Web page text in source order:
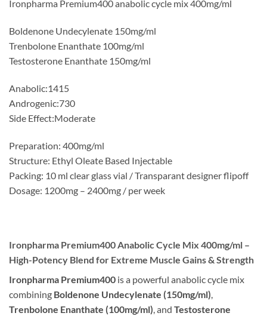
Ironpharma Premium400 anabolic cycle mix 400mg/ml
Boldenone Undecylenate 150mg/ml
Trenbolone Enanthate 100mg/ml
Testosterone Enanthate 150mg/ml
Anabolic:1415
Androgenic:730
Side Effect:Moderate
Preparation: 400mg/ml
Structure: Ethyl Oleate Based Injectable
Packing: 10 ml clear glass vial / Transparant designer flipoff
Dosage: 1200mg – 2400mg / per week
Ironpharma Premium400 Anabolic Cycle Mix 400mg/ml –
High-Potency Blend for Extreme Muscle Gains & Strength
Ironpharma Premium400 is a powerful anabolic cycle mix
combining Boldenone Undecylenate (150mg/ml),
Trenbolone Enanthate (100mg/ml), and Testosterone